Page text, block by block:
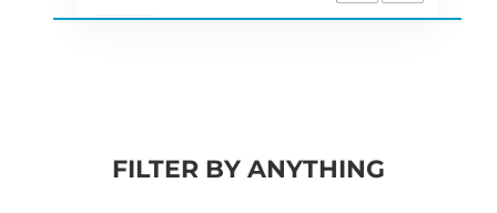
FILTER BY ANYTHING